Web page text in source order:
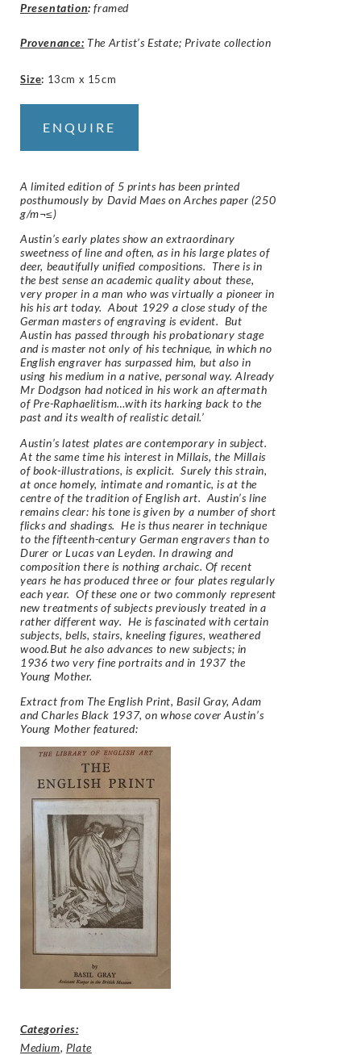
Presentation: framed
Provenance: The Artist’s Estate; Private collection
Size: 13cm x 15cm
ENQUIRE
A limited edition of 5 prints has been printed
posthumously by David Maes onArches paper (250
g/m¬≤)
Austin’s early plates show an extraordinary
sweetness of line and often, as in his large plates of
deer, beautifully unified compositions. There is in
the best sense an academic quality about these,
very proper in a man who was virtually a pioneer in
his his art today. About 1929 a close study of the
German masters of engraving is evident. But
Austin has passed through his probationary stage
and is master not only of his technique, in which no
English engraver has surpassed him, but also in
using his medium in a native, personal way. Already
Mr Dodgson had noticed in his work an aftermath
of Pre-Raphaelitism…with its harking back to the
past and its wealth of realistic detail.’
Austin’s latest plates are contemporary in subject.
At the same time his interest in Millais, the Millais
of book-illustrations, is explicit. Surely this strain,
at once homely, intimate and romantic, is at the
centre of the tradition of English art. Austin’s line
remains clear: his tone is given by a number of short
flicks and shadings. He is thus nearer in technique
to the fifteenth-century German engravers than to
Durer or Lucas van Leyden. In drawing and
composition there is nothing archaic. Of recent
years he has produced three or four plates regularly
each year. Of these one or two commonly represent
new treatments of subjects previously treated in a
rather different way. He is fascinated with certain
subjects, bells, stairs, kneeling figures, weathered
wood.But he also advances to new subjects; in
1936 two very fine portraits and in 1937 the
Young Mother.
Extract from The English Print, Basil Gray, Adam
and Charles Black 1937, on whose cover Austin’s
Young Mother featured:
Categories:
Medium, Plate